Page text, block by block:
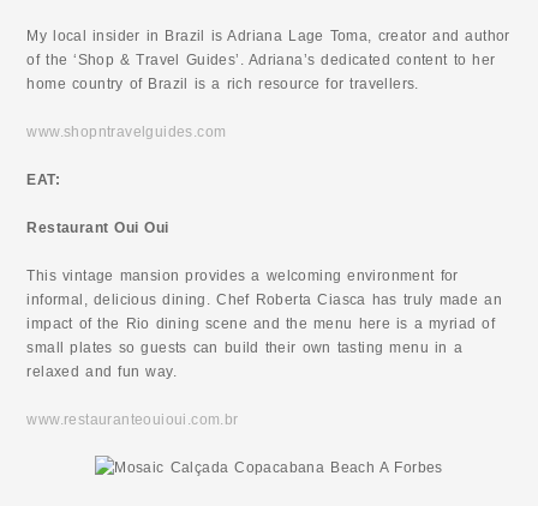
My local insider in Brazil is Adriana Lage Toma, creator and author
of the ‘Shop & Travel Guides’. Adriana’s dedicated content to her
home country of Brazil is a rich resource for travellers.
www.shopntravelguides.com
EAT:
Restaurant Oui Oui
This vintage mansion provides a welcoming environment for
informal, delicious dining. Chef Roberta Ciasca has truly made an
impact of the Rio dining scene and the menu here is a myriad of
small plates so guests can build their own tasting menu in a
relaxed and fun way.
www.restauranteouioui.com.br